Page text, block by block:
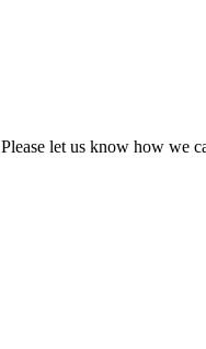
let us know how we